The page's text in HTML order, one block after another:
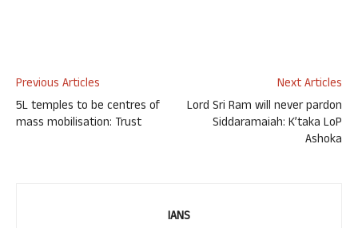
Previous Articles
5L temples to be centres of
mass mobilisation: Trust
Next Articles
Lord Sri Ram will never pardon
Siddaramaiah: K’taka LoP
Ashoka
IANS